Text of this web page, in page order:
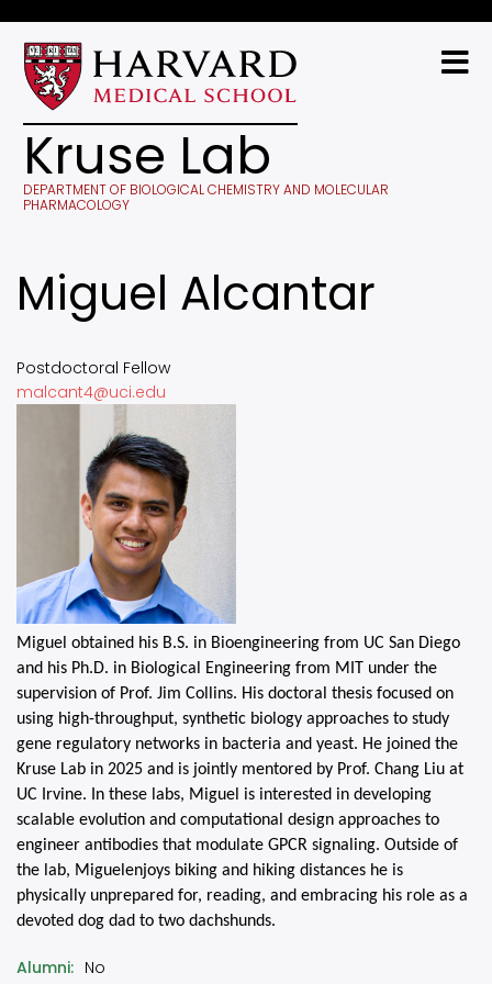
main
content
Kruse Lab
DEPARTMENT OF BIOLOGICAL CHEMISTRY AND MOLECULAR
PHARMACOLOGY
Miguel Alcantar
Postdoctoral Fellow
malcant4@uci.edu
Miguel obtained his B.S. in Bioengineering from UC San Diego
and his Ph.D. in Biological Engineering from MIT under the
supervision of Prof. Jim Collins. His doctoral thesis focused on
using high-throughput, synthetic biology approaches to study
gene regulatory networks in bacteria and yeast. He joined the
Kruse Lab in 2025 and is jointly mentored by Prof. Chang Liu at
UC Irvine. In these labs, Miguel is interested in developing
scalable evolution and computational design approaches to
engineer antibodies that modulate GPCR signaling. Outside of
the lab, Miguelenjoys biking and hiking distances he is
physically unprepared for, reading, and embracing his role as a
devoted dog dad to two dachshunds.
Alumni No